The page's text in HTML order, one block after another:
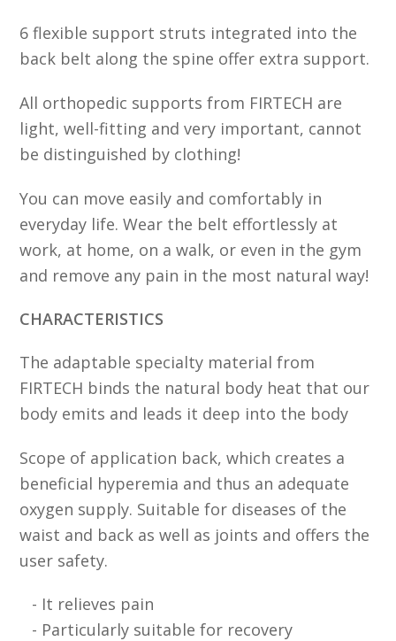
6 flexible support struts integrated into the
back belt along the spine offer extra support.
All orthopedic supports from FIRTECH are
light, well-fitting and very important, cannot
be distinguished by clothing!
You can move easily and comfortably in
everyday life. Wear the belt effortlessly at
work, at home, on a walk, or even in the gym
and remove any pain in the most natural way!
CHARACTERISTICS
The adaptable specialty material from
FIRTECH binds the natural body heat that our
body emits and leads it deep into the body
Scope of application back, which creates a
beneficial hyperemia and thus an adequate
oxygen supply. Suitable for diseases of the
waist and back as well as joints and offers the
user safety.
It relieves pain
Particularly suitable for recovery